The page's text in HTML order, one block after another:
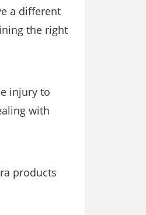
a different
the right
injury to
with
products